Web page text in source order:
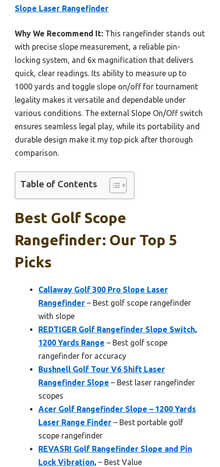
Slope Laser Rangefinder
Why We Recommend It: This rangefinder stands out
with precise slope measurement, a reliable pin-
locking system, and 6x magnification that delivers
quick, clear readings. Its ability to measure up to
1000 yards and toggle slope on/off for tournament
legality makes it versatile and dependable under
various conditions. The external Slope On/Off switch
ensures seamless legal play, while its portability and
durable design make it my top pick after thorough
comparison.
Table of Contents
Best Golf Scope
Rangefinder: Our Top 5
Picks
Callaway Golf 300 Pro Slope Laser
Rangefinder – Best golf scope rangefinder
with slope
REDTIGER Golf Rangefinder Slope Switch,
1200 Yards Range – Best golf scope
rangefinder for accuracy
Bushnell Golf Tour V6 Shift Laser
Rangefinder Slope – Best laser rangefinder
scopes
Acer Golf Rangefinder Slope – 1200 Yards
Laser Range Finder – Best portable golf
scope rangefinder
REVASRI Golf Rangefinder Slope and Pin
Lock Vibration, – Best Value